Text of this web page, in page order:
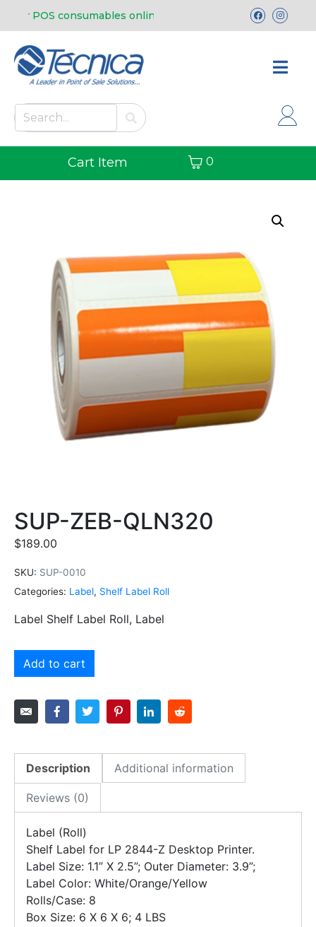
our POS consumables online. Free shipping
Cart Item 0
SUP-ZEB-QLN320
$189.00
SKU: SUP-0010
Categories: Label, Shelf Label Roll
Label Shelf Label Roll, Label
Add to cart
Description Additional information
Reviews (0)
Label (Roll)
Shelf Label for LP 2844-Z Desktop Printer.
Label Size: 1.1” X 2.5”; Outer Diameter: 3.9”;
Label Color: White/Orange/Yellow
Rolls/Case: 8
Box Size: 6 X 6 X 6; 4 LBS